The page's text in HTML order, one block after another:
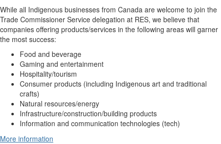
While all Indigenous businesses from Canada are welcome to join the
Trade Commissioner Service delegation at RES, we believe that
companies offering products/services in the following areas will garner
the most success:
Food and beverage
Gaming and entertainment
Hospitality/tourism
Consumer products (including Indigenous art and traditional
crafts)
Natural resources/energy
Infrastructure/construction/building products
Information and communication technologies (tech)
More information